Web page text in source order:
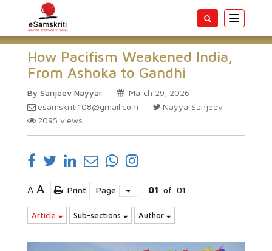
Toggle
How Pacifism Weakened India,
From Ashoka to Gandhi
By Sanjeev Nayyar
March 29, 2026
esamskriti108@gmail.com
NayyarSanjeev
2095 views
A A Print Page 01 of 01
Article Sub-sections Author